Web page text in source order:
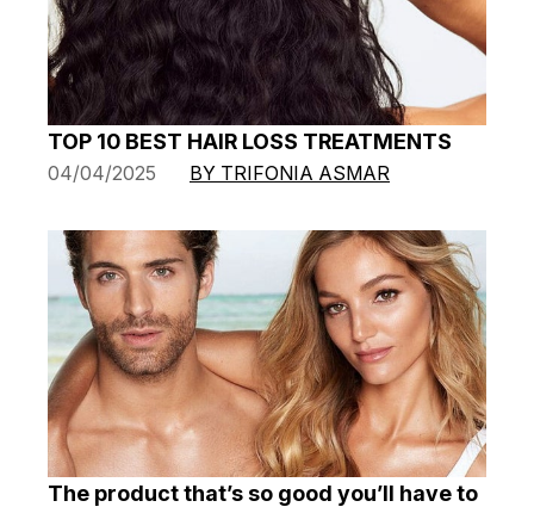
TOP 10 BEST HAIR LOSS TREATMENTS
04/04/2025 BY TRIFONIA ASMAR
The product that’s so good you’ll have to